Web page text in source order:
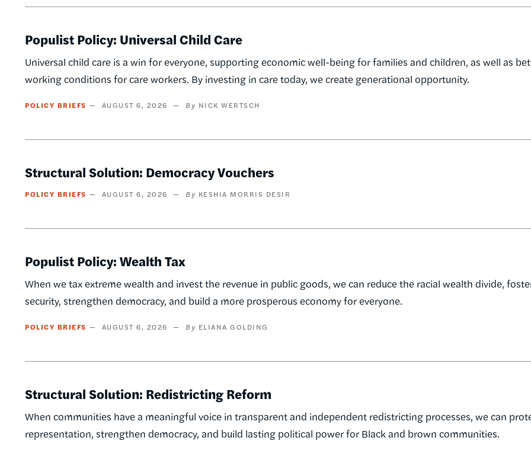
Populist Policy: Universal Child Care
Universal child care is a win for everyone, supporting economic well-being for families and children, as well as
working conditions for care workers. By investing in care today, we create generational opportunity.
POLICY BRIEFS AUGUST 6, 2026 NICK WERTSCH
Structural Solution: Democracy Vouchers
POLICY BRIEFS AUGUST 6, 2026 KESHIA MORRIS DESIR
Populist Policy: Wealth Tax
When we tax extreme wealth and invest the revenue in public goods, we can reduce the racial wealth divide,
security, strengthen democracy, and build a more prosperous economy for everyone.
POLICY BRIEFS AUGUST 6, 2026 ELIANA GOLDING
Structural Solution: Redistricting Reform
When communities have a meaningful voice in transparent and independent redistricting processes, we can
representation, strengthen democracy, and build lasting political power for Black and brown communities.